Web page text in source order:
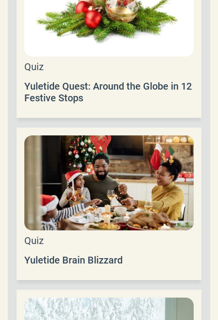
Quiz
Yuletide Quest: Around the Globe in 12
Festive Stops
Quiz
Yuletide Brain Blizzard